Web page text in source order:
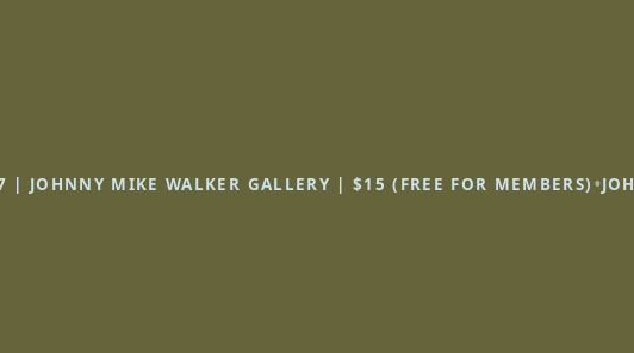
JOHNNY MIKE WALKER GALLERY | $15 (FREE FOR MEMBERS) •